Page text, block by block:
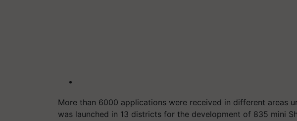
More than 6000 applications were received in different areas
was launched in 13 districts for the development of 835 mini